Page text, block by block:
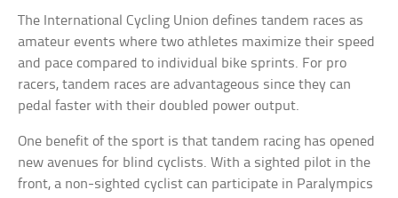
The International Cycling Union defines tandem races as
amateur events where two athletes maximize their speed
and pace compared to individual bike sprints. For pro
racers, tandem races are advantageous since they can
pedal faster with their doubled power output.
One benefit of the sport is that tandem racing has opened
new avenues for blind cyclists. With a sighted pilot in the
front, a non-sighted cyclist can participate in Paralympics